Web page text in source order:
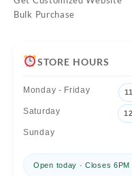
Bulk Purchase
STORE HOURS
Monday - Friday
Saturday
Sunday
Open today · Closes 6PM